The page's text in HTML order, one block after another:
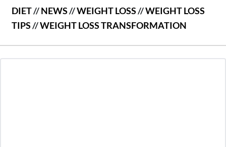
DIET//NEWS//WEIGHT LOSS//WEIGHT LOSS
TIPS//WEIGHT LOSS TRANSFORMATION